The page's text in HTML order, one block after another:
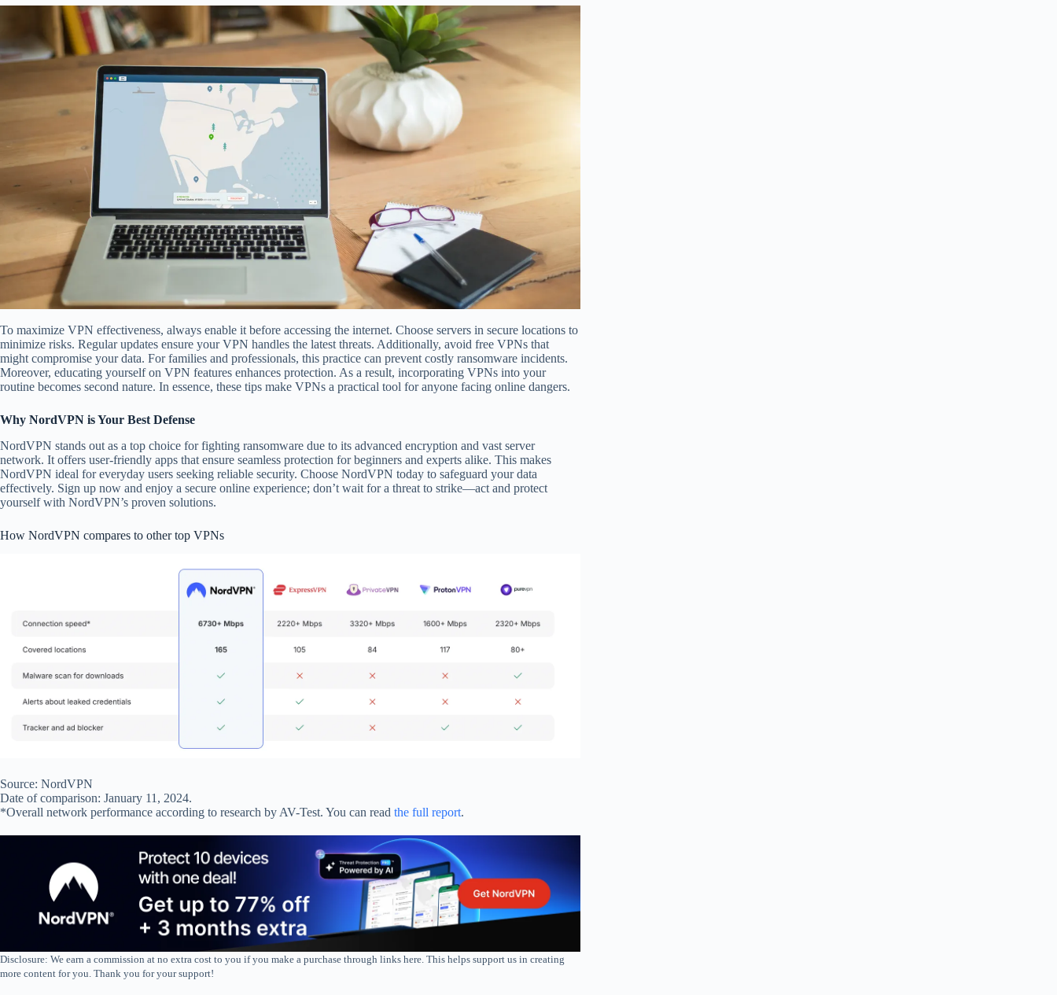
To maximize VPN effectiveness, always enable it before accessing the internet. Choose servers in secure locations to
minimize risks. Regular updates ensure your VPN handles the latest threats. Additionally, avoid free VPNs that
might compromise your data. For families and professionals, this practice can prevent costly ransomware incidents.
Moreover, educating yourself on VPN features enhances protection. As a result, incorporating VPNs into your
routine becomes second nature. In essence, these tips make VPNs a practical tool for anyone facing online dangers.
Why NordVPN is Your Best Defense
NordVPN stands out as a top choice for fighting ransomware due to its advanced encryption and vast server
network. It offers user-friendly apps that ensure seamless protection for beginners and experts alike. This makes
NordVPN ideal for everyday users seeking reliable security. Choose NordVPN today to safeguard your data
effectively. Sign up now and enjoy a secure online experience; don’t wait for a threat to strike—act and protect
yourself with NordVPN’s proven solutions.
How NordVPN compares to other top VPNs
Source: NordVPN
Date of comparison: January 11, 2024.
*Overall network performance according to research by AV-Test. You can read the full report.
Disclosure: We earn a commission at no extra cost to you if you make a purchase through links here. This helps support us in creating
more content for you. Thank you for your support!